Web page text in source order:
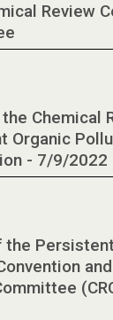
Review
Chemical
Organic
- 7/9/2022